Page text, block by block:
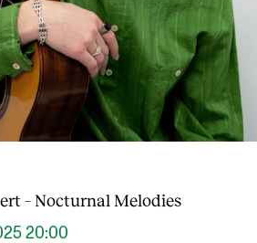
– Nocturnal Melodies
20:00